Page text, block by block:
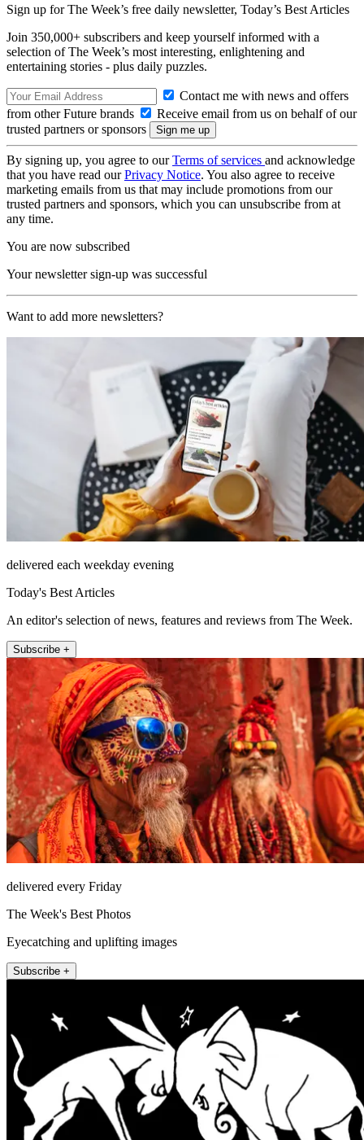
Sign up for The Week’s free daily newsletter, Today’s Best Articles
Join 350,000+ subscribers and keep yourself informed with a
selection of The Week’s most interesting, enlightening and
entertaining stories - plus daily puzzles.
Contact me with news and offers
from other Future brands
Receive email from us on behalf of our
trusted partners or sponsors
By signing up, you agree to ourTerms of services and acknowledge
that you have read ourPrivacy Notice. You also agree to receive
marketing emails from us that may include promotions from our
trusted partners and sponsors, which you can unsubscribe from at
any time.
You are now subscribed
Your newsletter sign-up was successful
Want to add more newsletters?
delivered each weekday evening
Today's Best Articles
An editor's selection of news, features and reviews from The Week.
Subscribe +
delivered every Friday
The Week's Best Photos
Eyecatching and uplifting images
Subscribe +